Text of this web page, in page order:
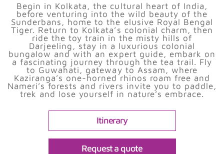
Begin in Kolkata, the cultural heart of India,
before venturing into the wild beauty of the
Sunderbans, home to the elusive Royal Bengal
Tiger. Return to Kolkata’s colonial charm, then
ride the toy train in the misty hills of
Darjeeling, stay in a luxurious colonial
bungalow and with an expert guide, embark on
a fascinating journey through the tea trail. Fly
to Guwahati, gateway to Assam, where
Kaziranga’s one-horned rhinos roam free and
Nameri’s forests and rivers invite you to paddle,
trek and lose yourself in nature’s embrace.
Itinerary
Request a quote